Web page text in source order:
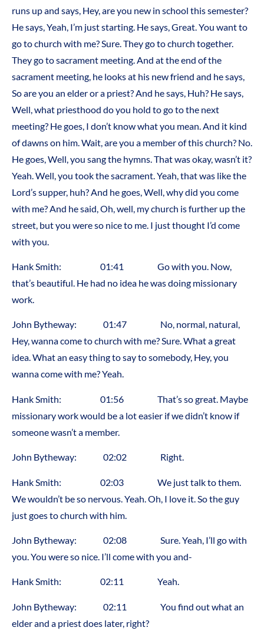
runs up and says, Hey, are you new in school this semester?
He says, Yeah, I’m just starting. He says, Great. You want to
go to church with me? Sure. They go to church together.
They go to sacrament meeting. And at the end of the
sacrament meeting, he looks at his new friend and he says,
So are you an elder or a priest? And he says, Huh? He says,
Well, what priesthood do you hold to go to the next
meeting? He goes, I don’t know what you mean. And it kind
of dawns on him. Wait, are you a member of this church? No.
He goes, Well, you sang the hymns. That was okay, wasn’t it?
Yeah. Well, you took the sacrament. Yeah, that was like the
Lord’s supper, huh? And he goes, Well, why did you come
with me? And he said, Oh, well, my church is further up the
street, but you were so nice to me. I just thought I’d come
with you.
Hank Smith: 01:41 Go with you. Now,
that’s beautiful. He had no idea he was doing missionary
work.
John Bytheway: 01:47 No, normal, natural,
Hey, wanna come to church with me? Sure. What a great
idea. What an easy thing to say to somebody, Hey, you
wanna come with me? Yeah.
Hank Smith: 01:56 That’s so great. Maybe
missionary work would be a lot easier if we didn’t know if
someone wasn’t a member.
John Bytheway: 02:02 Right.
Hank Smith: 02:03 We just talk to them.
We wouldn’t be so nervous. Yeah. Oh, I love it. So the guy
just goes to church with him.
John Bytheway: 02:08 Sure. Yeah, I’ll go with
you. You were so nice. I’ll come with you and-
Hank Smith: 02:11 Yeah.
John Bytheway: 02:11 You find out what an
elder and a priest does later, right?